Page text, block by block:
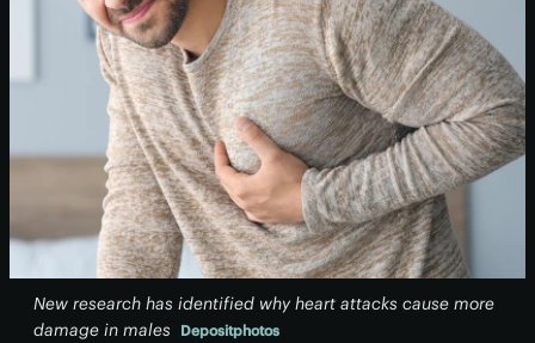
New research has identified why heart attacks cause more
damage in males
Depositphotos